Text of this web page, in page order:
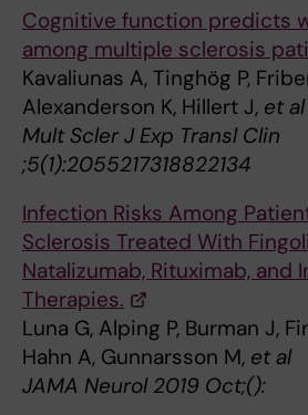
Cognitive function predicts
among multiple sclerosis
Kavaliunas A, Tinghög P,
Alexanderson K, Hillert J, et al
Mult Scler J Exp Transl Clin
;5(1):2055217318822134
Infection Risks Among
Sclerosis Treated With
Natalizumab, Rituximab, and
Therapies.
Luna G, Alping P, Burman J,
Hahn A, Gunnarsson M, et al
JAMA Neurol 2019 Oct;():